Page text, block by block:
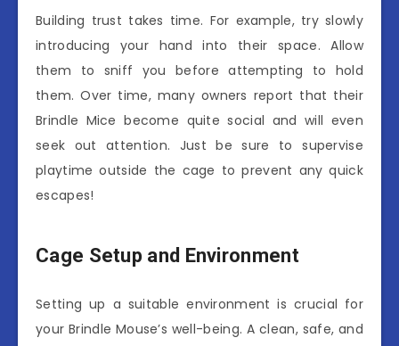
Building trust takes time. For example, try slowly
introducing your hand into their space. Allow
them to sniff you before attempting to hold
them. Over time, many owners report that their
Brindle Mice become quite social and will even
seek out attention. Just be sure to supervise
playtime outside the cage to prevent any quick
escapes!
Cage Setup and Environment
Setting up a suitable environment is crucial for
your Brindle Mouse’s well-being. A clean, safe, and